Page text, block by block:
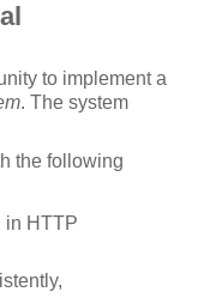
to implement a
. The system
the following
in HTTP